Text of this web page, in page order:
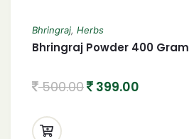
Bhringraj, Herbs
Bhringraj Powder 400 Gram
500.00 399.00